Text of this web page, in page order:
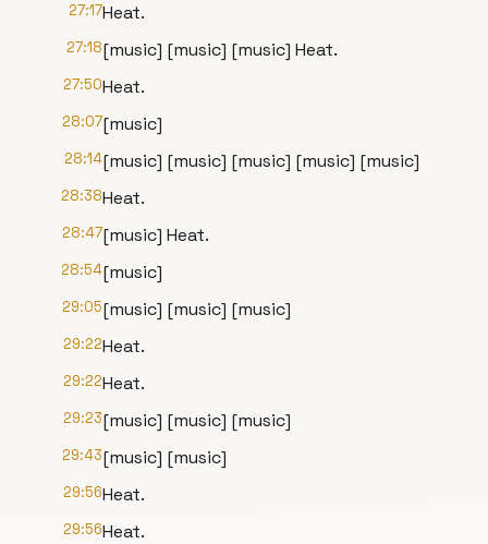
27:17Heat.
27:18[music] [music] [music] Heat.
27:50Heat.
28:07[music]
28:14[music] [music] [music] [music] [music]
28:38Heat.
28:47[music] Heat.
28:54[music]
29:05[music] [music] [music]
29:22Heat.
29:22Heat.
29:23[music] [music] [music]
29:43[music] [music]
29:56Heat.
29:56Heat.